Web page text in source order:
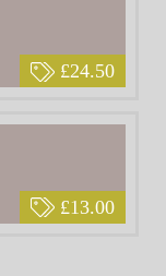
£24.50
£13.00